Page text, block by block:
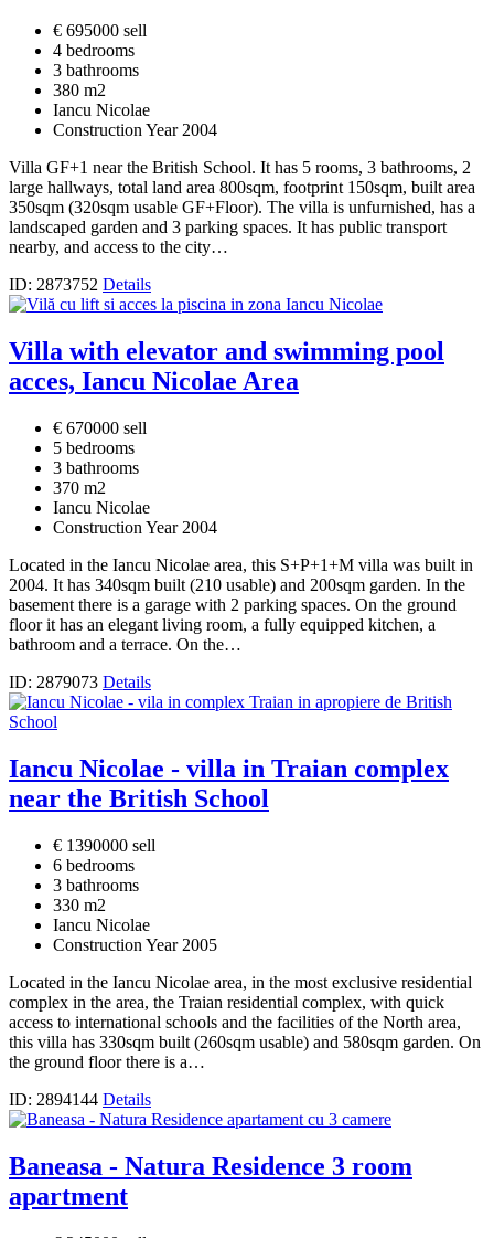
€ 695000 sell
4 bedrooms
3 bathrooms
380 m2
Iancu Nicolae
Construction Year 2004
Villa GF+1 near the British School. It has 5 rooms, 3 bathrooms, 2
large hallways, total land area 800sqm, footprint 150sqm, built area
350sqm (320sqm usable GF+Floor). The villa is unfurnished, has a
landscaped garden and 3 parking spaces. It has public transport
nearby, and access to the city…
ID: 2873752 Details
Villa with elevator and swimming pool
acces, Iancu Nicolae Area
€ 670000 sell
5 bedrooms
3 bathrooms
370 m2
Iancu Nicolae
Construction Year 2004
Located in the Iancu Nicolae area, this S+P+1+M villa was built in
2004. It has 340sqm built (210 usable) and 200sqm garden. In the
basement there is a garage with 2 parking spaces. On the ground
floor it has an elegant living room, a fully equipped kitchen, a
bathroom and a terrace. On the…
ID: 2879073 Details
Iancu Nicolae - villa in Traian complex
near the British School
€ 1390000 sell
6 bedrooms
3 bathrooms
330 m2
Iancu Nicolae
Construction Year 2005
Located in the Iancu Nicolae area, in the most exclusive residential
complex in the area, the Traian residential complex, with quick
access to international schools and the facilities of the North area,
this villa has 330sqm built (260sqm usable) and 580sqm garden. On
the ground floor there is a…
ID: 2894144 Details
Baneasa - Natura Residence 3 room
apartment